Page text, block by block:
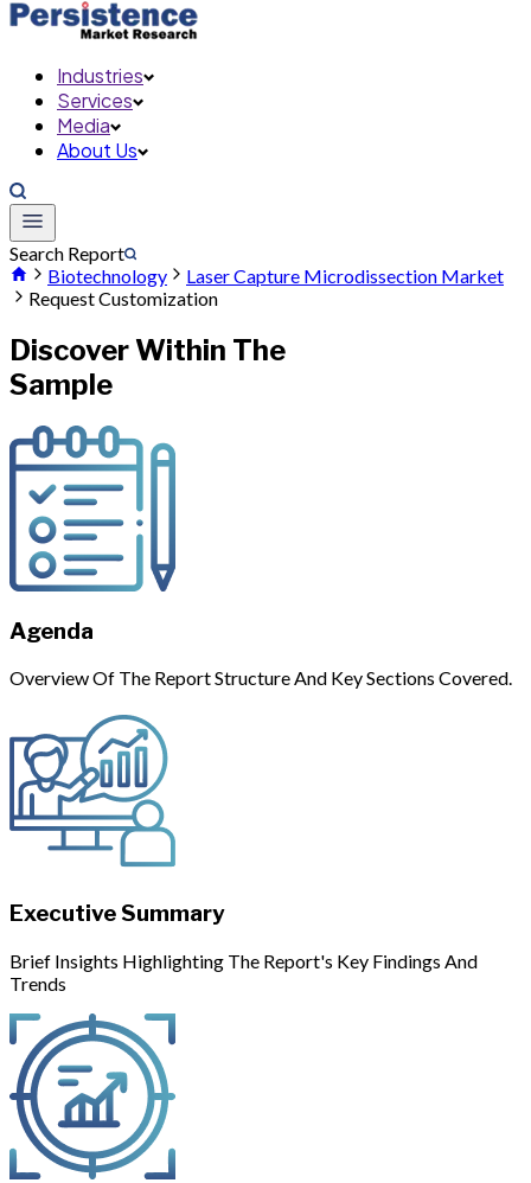
Industries
Services
Media
About Us
Search Report
Biotechnology
Laser Capture Microdissection Market
Request Customization
Discover Within The
Sample
Agenda
Overview Of The Report Structure And Key Sections Covered.
Executive Summary
Brief Insights Highlighting The Report's Key Findings And
Trends